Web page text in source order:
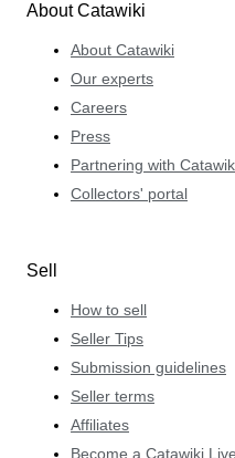
About Catawiki
About Catawiki
Our experts
Careers
Press
Partnering with
Collectors' portal
Sell
How to sell
Seller Tips
Submission guidelines
Seller terms
Affiliates
Become a Catawiki